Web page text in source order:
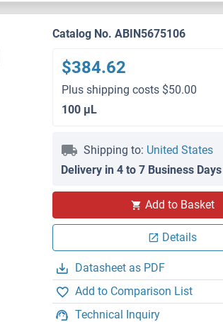
Catalog No. ABIN5675106
$384.62
Plus shipping costs $50.00
100 μL
Shipping to: United States
Delivery in 4 to 7 Business Days
Add to Basket
Details
Datasheet as PDF
Add to Comparison List
Technical Inquiry